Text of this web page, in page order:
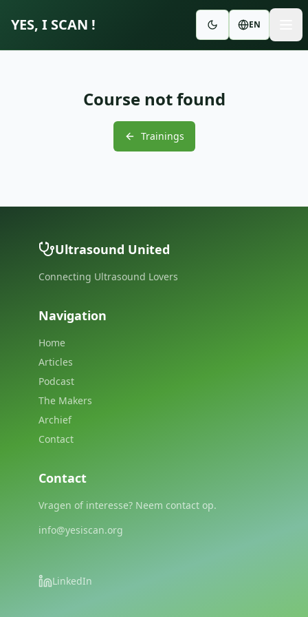
YES, I SCAN ! EN
Course not found
Trainings
Ultrasound United
Connecting Ultrasound Lovers
Navigation
Home
Articles
Podcast
The Makers
Archief
Contact
Contact
Vragen of interesse? Neem contact op.
info@yesiscan.org
LinkedIn